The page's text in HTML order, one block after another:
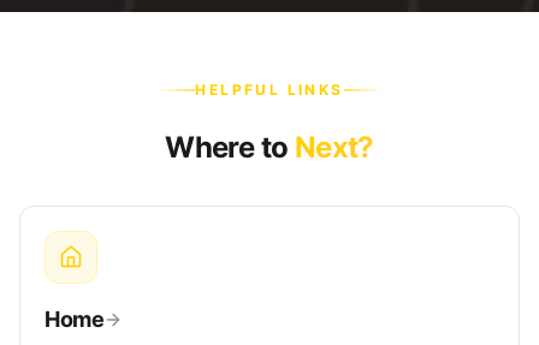
HELPFUL LINKS
Where to Next?
Home